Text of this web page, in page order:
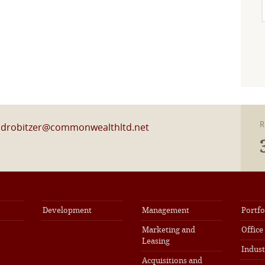
drobitzer@commonwealthltd.net
Development Management
Marketing and
Leasing
Acquisitions and
Office